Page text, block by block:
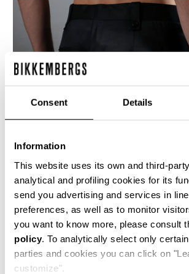
Consent Details
Information
This website uses its own and third-
analytical and profiling cookies for its
send you advertising and services in
preferences, as well as to monitor
you want to know more, please consult
policy. To analytically select only
parties and cookies you can click on
customize".
These elegant, slim leg, men's
from a satin weave wool-blend
pressed front crease and button-
loops.
50% WV 50% PC
SKUARC464646